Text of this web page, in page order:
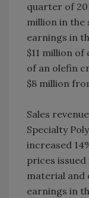
quarter of
million in the
earnings in
$11 million
of an olefin
$8 million
Sales
Specialty
increased
prices
material and
earnings in